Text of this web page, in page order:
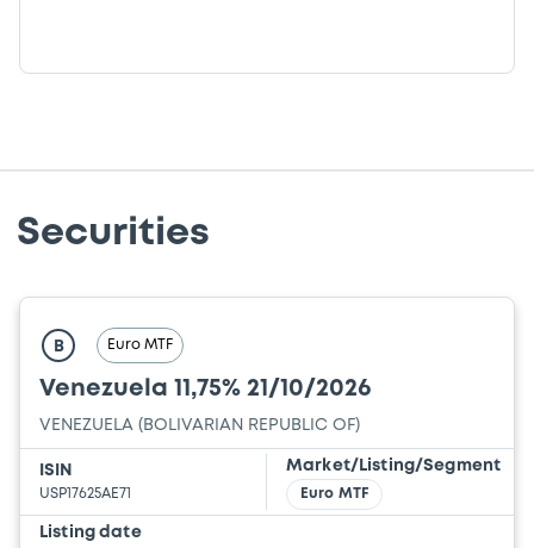
Securities
B Euro MTF
Venezuela 11,75% 21/10/2026
VENEZUELA (BOLIVARIAN REPUBLIC OF)
ISIN
USP17625AE71
Market/Listing/Segment
Euro MTF
Listing date